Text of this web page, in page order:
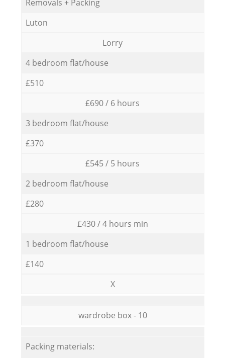
Removals + Packing
Luton
Lorry
4 bedroom flat/house
£510
£690 / 6 hours
3 bedroom flat/house
£370
£545 / 5 hours
2 bedroom flat/house
£280
£430 / 4 hours min
1 bedroom flat/house
£140
X
wardrobe box - 10
Packing materials: